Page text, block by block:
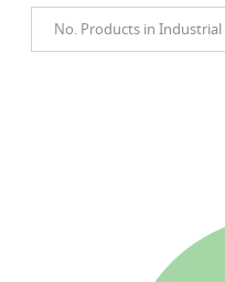
No. Products in